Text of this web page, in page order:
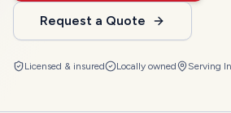
Request a Quote
Licensed & insured Locally owned Serving